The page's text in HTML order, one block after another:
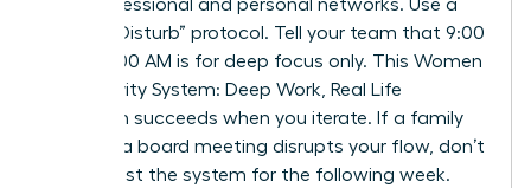
your professional and personal networks. Use a
“Do Not Disturb” protocol. Tell your team that 9:00
AM to 11:00 AM is for deep focus only. This Women
Productivity System: Deep Work, Real Life
approach succeeds when you iterate. If a family
event or a board meeting disrupts your flow, don’t
quit. Adjust the system for the following week.